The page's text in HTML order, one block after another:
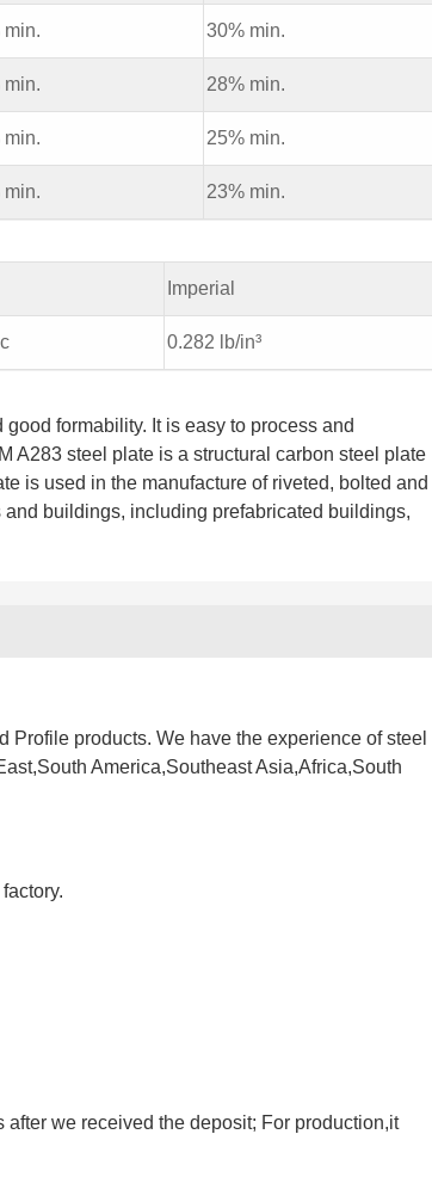
min. 30% min.
min. 28% min.
min. 25% min.
min. 23% min.
Imperial
0.282 lb/in³
formability. It is easy to process and
A283 steel plate is a structural carbon steel plate
is used in the manufacture of riveted, bolted and
buildings, including prefabricated buildings,
products. We have the experience of steel
America,Southeast Asia,Africa,South
we received the deposit; For production,it